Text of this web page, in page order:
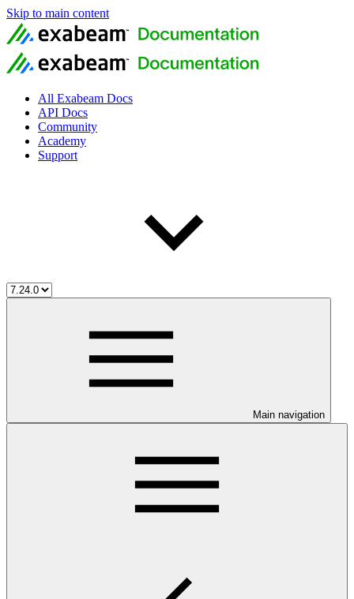
Skip to main content
All Exabeam Docs
API Docs
Community
Academy
Support
Main navigation